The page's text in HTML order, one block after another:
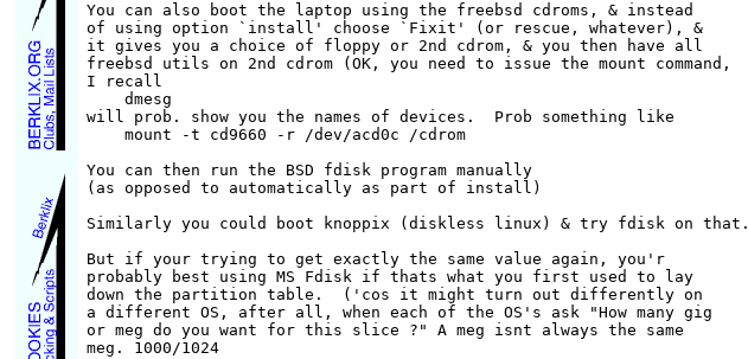
You can also boot the laptop using the freebsd cdroms, & instead
of using option `install' choose `Fixit' (or rescue, whatever), &
it gives you a choice of floppy or 2nd cdrom, & you then have all
freebsd utils on 2nd cdrom (OK, you need to issue the mount command,
I recall
    dmesg
will prob. show you the names of devices.  Prob something like
    mount -t cd9660 -r /dev/acd0c /cdrom
You can then run the BSD fdisk program manually
(as opposed to automatically as part of install)
Similarly you could boot knoppix (diskless linux) & try fdisk on that.
But if your trying to get exactly the same value again, you'r
probably best using MS Fdisk if thats what you first used to lay
down the partition table.  ('cos it might turn out differently on
a different OS, after all, when each of the OS's ask "How many gig
or meg do you want for this slice ?" A meg isnt always the same
meg. 1000/1024